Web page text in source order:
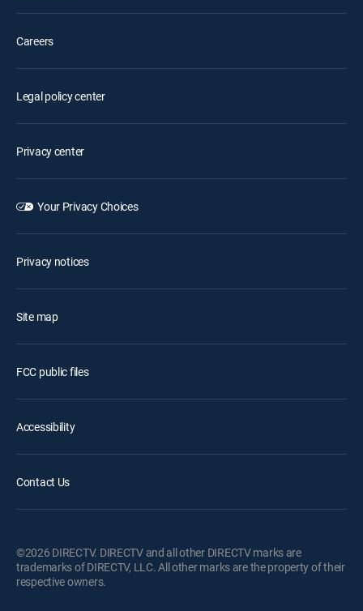
Careers
Legal policy center
Privacy center
Your Privacy Choices
Privacy notices
Site map
FCC public files
Accessibility
Contact Us
©2026 DIRECTV. DIRECTV and all other DIRECTV marks are
trademarks of DIRECTV, LLC. All other marks are the property of their
respective owners.